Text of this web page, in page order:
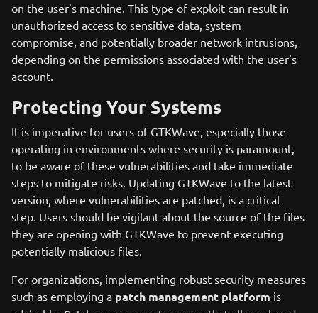
on the user's machine. This type of exploit can result in
unauthorized access to sensitive data, system
compromise, and potentially broader network intrusions,
depending on the permissions associated with the user’s
account.
Protecting Your Systems
It is imperative for users of GTKWave, especially those
operating in environments where security is paramount,
to be aware of these vulnerabilities and take immediate
steps to mitigate risks. Updating GTKWave to the latest
version, where vulnerabilities are patched, is a critical
step. Users should be vigilant about the source of the files
they are opening with GTKWave to prevent executing
potentially malicious files.
For organizations, implementing robust security measures
such as employing a patch management platform is